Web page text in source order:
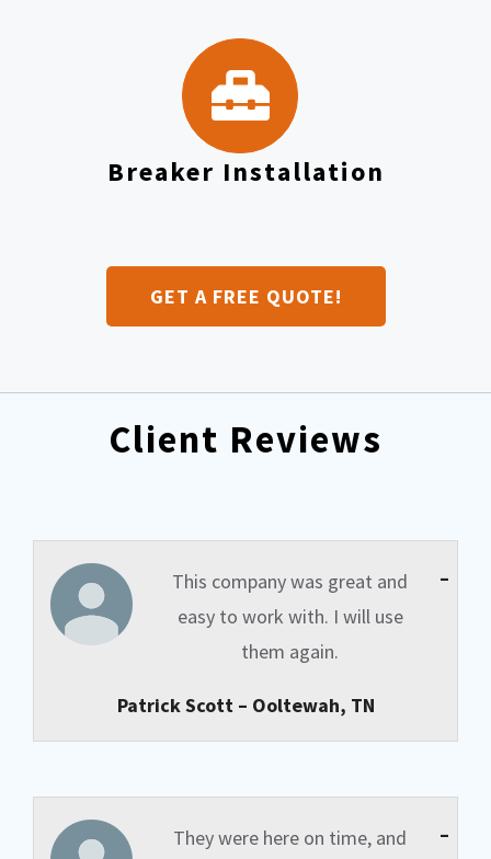
Breaker Installation
GET A FREE QUOTE!
Client Reviews
This company was great and
easy to work with. I will use
them again.
–
Patrick Scott – Ooltewah, TN
They were here on time, and –